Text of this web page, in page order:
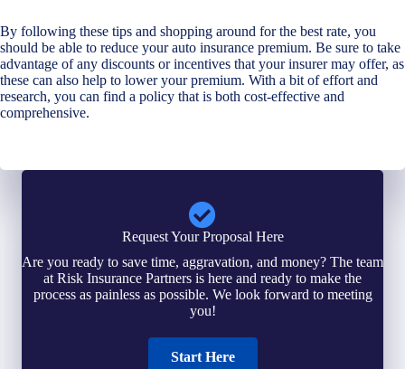
By following these tips and shopping around for the best rate, you
should be able to reduce your auto insurance premium. Be sure to take
advantage of any discounts or incentives that your insurer may offer, as
these can also help to lower your premium. With a bit of effort and
research, you can find a policy that is both cost-effective and
comprehensive.
Request Your Proposal Here
Are you ready to save time, aggravation, and money? The team
at Risk Insurance Partners is here and ready to make the
process as painless as possible. We look forward to meeting
you!
Start Here